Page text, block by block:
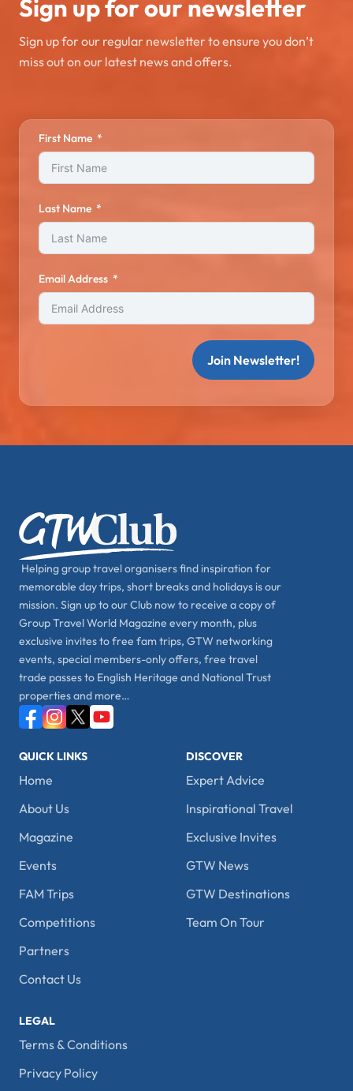
Sign up for our newsletter
Sign up for our regular newsletter to ensure you don’t
miss out on our latest news and offers.
First Name
Last Name
Email Address
Join Newsletter!
Helping group travel organisers find inspiration for
memorable day trips, short breaks and holidays is our
mission. Sign up to our Club now to receive a copy of
Group Travel World Magazine every month, plus
exclusive invites to free fam trips, GTW networking
events, special members-only offers, free travel
trade passes to English Heritage and National Trust
properties and more…
QUICK LINKS
Home
About Us
Magazine
Events
FAM Trips
Competitions
Partners
Contact Us
DISCOVER
Expert Advice
Inspirational Travel
Exclusive Invites
GTW News
GTW Destinations
Team On Tour
LEGAL
Terms & Conditions
Privacy Policy